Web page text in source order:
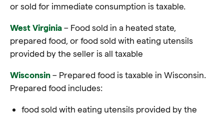
or sold for immediate consumption is taxable.
West Virginia – Food sold in a heated state,
prepared food, or food sold with eating utensils
provided by the seller is all taxable
Wisconsin – Prepared food is taxable in Wisconsin.
Prepared food includes:
food sold with eating utensils provided by the